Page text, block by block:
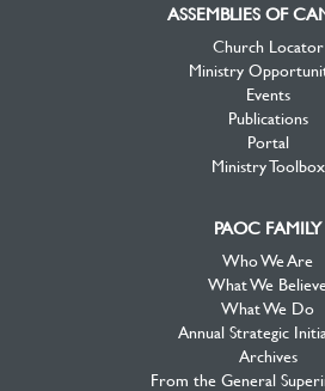
ASSEMBLIES OF
Church Locator
Ministry
Events
Publications
Portal
Ministry Toolbox
PAOC FAMILY
Who We Are
What We
What We Do
Annual Strategic
Archives
From the General